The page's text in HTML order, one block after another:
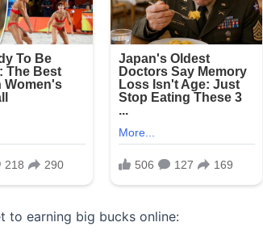
to earning big bucks online: